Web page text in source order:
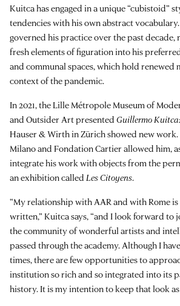
Kuitca has engaged in a unique “cubistoid”
tendencies with his own abstract
governed his practice over the past decade,
fresh elements of figuration into his
and communal spaces, which hold renewed
context of the pandemic.
In 2021, the Lille Métropole Museum of
and Outsider Art presented Guillermo
Hauser & Wirth in Zürich showed new
Milano and Fondation Cartier allowed him,
integrate his work with objects from the
an exhibition called Les Citoyens.
“My relationship with AAR and with Rome
written,” Kuitca says, “and I look forward to
the community of wonderful artists and
passed through the academy. Although I
times, there are few opportunities to
institution so rich and so integrated into its
history. It is my intention to keep that look as